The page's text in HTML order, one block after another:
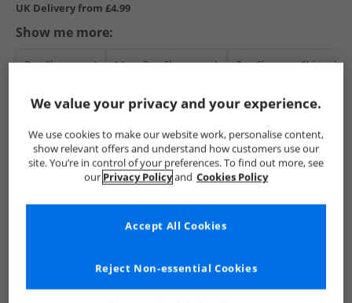
UK Delivery from £4.99
Show me more:
Ben Sherman Mens Ben Sherman Ben Sherman Shirts
See more Details
We value your privacy and your experience.
We use cookies to make our website work, personalise content,
show relevant offers and understand how customers use our
site. You’re in control of your preferences. To find out more, see
our Privacy Policyand Cookies Policy
Reject Non-essential Cookies
Accept All Cookies